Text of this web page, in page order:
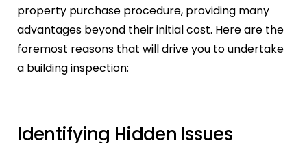
property purchase procedure, providing many
advantages beyond their initial cost. Here are the
foremost reasons that will drive you to undertake
a building inspection:
Identifying Hidden Issues